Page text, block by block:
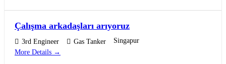
Çalışma arkadaşları arıyoruz
3rd Engineer Gas Tanker
Singapur
More Details